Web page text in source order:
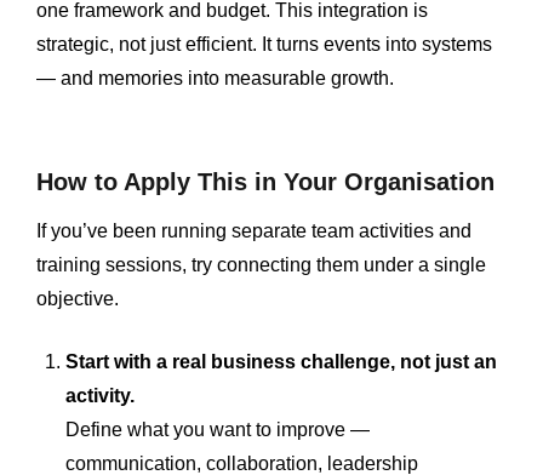
one framework and budget. This integration is
strategic, not just efficient. It turns events into systems
— and memories into measurable growth.
How to Apply This in Your Organisation
If you’ve been running separate team activities and
training sessions, try connecting them under a single
objective.
Start with a real business challenge, not just an
activity.
Define what you want to improve —
communication, collaboration, leadership